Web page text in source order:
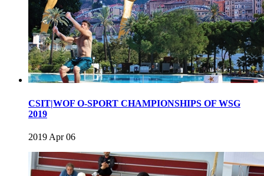
CSIT|WOF O-SPORT CHAMPIONSHIPS OF WSG
2019
2019 Apr 06